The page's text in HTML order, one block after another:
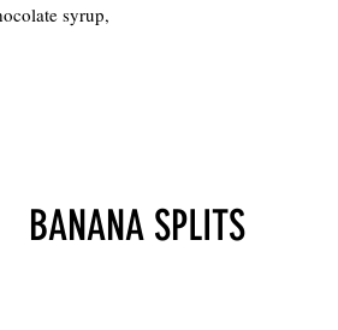
syrup,
BANANA SPLITS